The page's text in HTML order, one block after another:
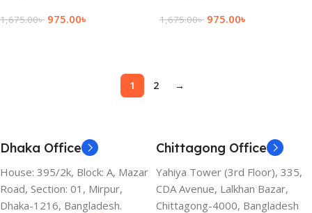
1,675.00৳ 975.00৳ 1,675.00৳ 975.00৳
1 2 →
Dhaka Office
House: 395/2k, Block: A, Mazar
Road, Section: 01, Mirpur,
Dhaka-1216, Bangladesh.
Chittagong Office
Yahiya Tower (3rd Floor), 335,
CDA Avenue, Lalkhan Bazar,
Chittagong-4000, Bangladesh